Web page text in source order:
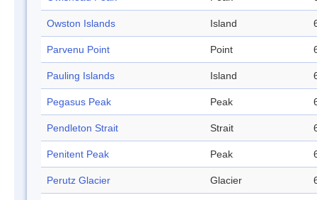
Owston Islands Island
Parvenu Point Point
Pauling Islands Island
Pegasus Peak Peak
Pendleton Strait Strait
Penitent Peak Peak
Perutz Glacier Glacier